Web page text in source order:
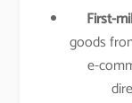
First-
goods
e-